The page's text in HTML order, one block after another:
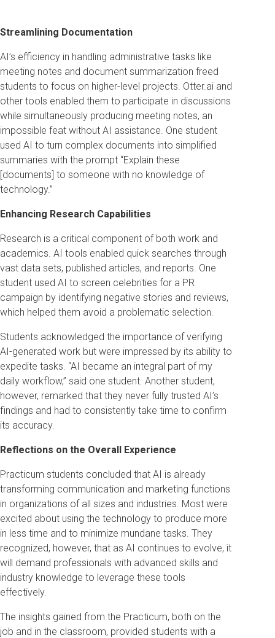
Streamlining Documentation
AI’s efficiency in handling administrative tasks like
meeting notes and document summarization freed
students to focus on higher-level projects. Otter.ai and
other tools enabled them to participate in discussions
while simultaneously producing meeting notes, an
impossible feat without AI assistance. One student
used AI to turn complex documents into simplified
summaries with the prompt “Explain these
[documents] to someone with no knowledge of
technology.”
Enhancing Research Capabilities
Research is a critical component of both work and
academics. AI tools enabled quick searches through
vast data sets, published articles, and reports. One
student used AI to screen celebrities for a PR
campaign by identifying negative stories and reviews,
which helped them avoid a problematic selection.
Students acknowledged the importance of verifying
AI-generated work but were impressed by its ability to
expedite tasks. “AI became an integral part of my
daily workflow,” said one student. Another student,
however, remarked that they never fully trusted AI’s
findings and had to consistently take time to confirm
its accuracy.
Reflections on the Overall Experience
Practicum students concluded that AI is already
transforming communication and marketing functions
in organizations of all sizes and industries. Most were
excited about using the technology to produce more
in less time and to minimize mundane tasks. They
recognized, however, that as AI continues to evolve, it
will demand professionals with advanced skills and
industry knowledge to leverage these tools
effectively.
The insights gained from the Practicum, both on the
job and in the classroom, provided students with a